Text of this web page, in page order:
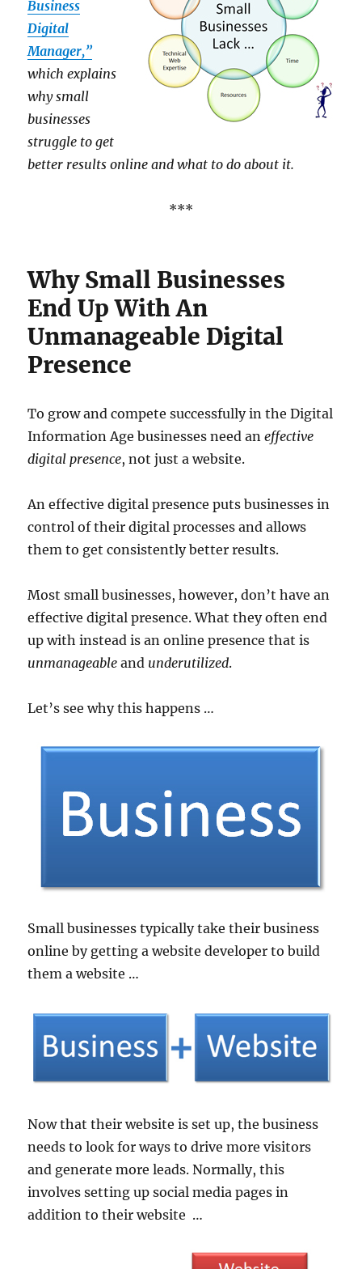
Business
Digital
Manager,”
which explains
why small
businesses
struggle to get
better results online and what to do about it.
***
Why Small Businesses
End Up With An
Unmanageable Digital
Presence
To grow and compete successfully in the Digital
Information Age businesses need aneffective
digital presence, not just a website.
An effective digital presence puts businesses in
control of their digital processes and allows
them to get consistently better results.
Most small businesses, however, don’t have an
effective digital presence. What they often end
up with instead is an online presence that is
unmanageable and underutilized.
Let’s see why this happens …
Small businesses typically take their business
online by getting a website developer to build
them a website …
Now that their website is set up, the business
needs to look for ways to drive more visitors
and generate more leads. Normally, this
involves setting up social media pages in
addition to their website …